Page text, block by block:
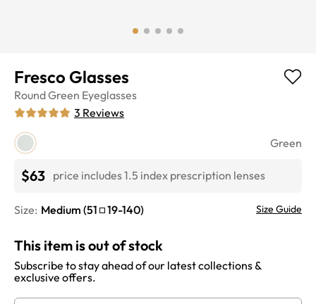
Fresco Glasses
RoundGreen Eyeglasses
3 Reviews
Green
$63 price includes 1.5 index prescription lenses
Size: Medium (51 19-140) Size Guide
This item is out of stock
Subscribe to stay ahead of our latest collections &
exclusive offers.